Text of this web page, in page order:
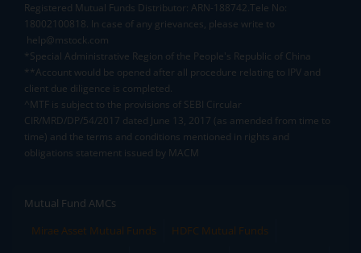
Registered Mutual Funds Distributor: ARN-188742.Tele No:
18002100818. In case of any grievances, please write to
help@mstock.com
*Special Administrative Region of the People's Republic of China
**Account would be opened after all procedure relating to IPV and
client due diligence is completed.
^MTF is subject to the provisions of SEBI Circular
CIR/MRD/DP/54/2017 dated June 13, 2017 (as amended from time to
time) and the terms and conditions mentioned in rights and
obligations statement issued by MACM
Mutual Fund AMCs
Mirae Asset Mutual Funds
HDFC Mutual Funds